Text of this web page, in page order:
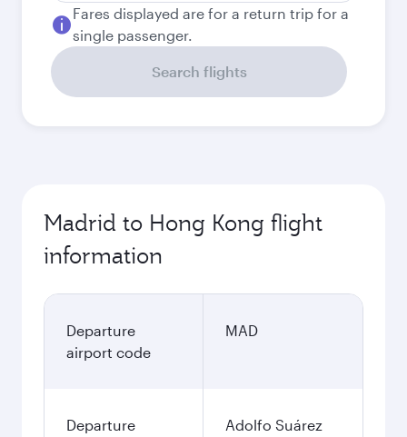
Fares displayed are for a return trip for a
single passenger.
Search flights
Madrid to Hong Kong flight
information
Departure
airport code
MAD
Departure
Adolfo Suárez